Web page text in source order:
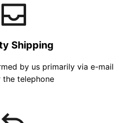
Shipping
by us primarily via e-mail
the telephone